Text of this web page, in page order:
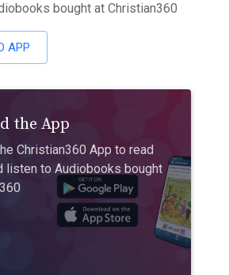
bought at Christian360
APP
the App
Christian360 App to read
listen to Audiobooks bought